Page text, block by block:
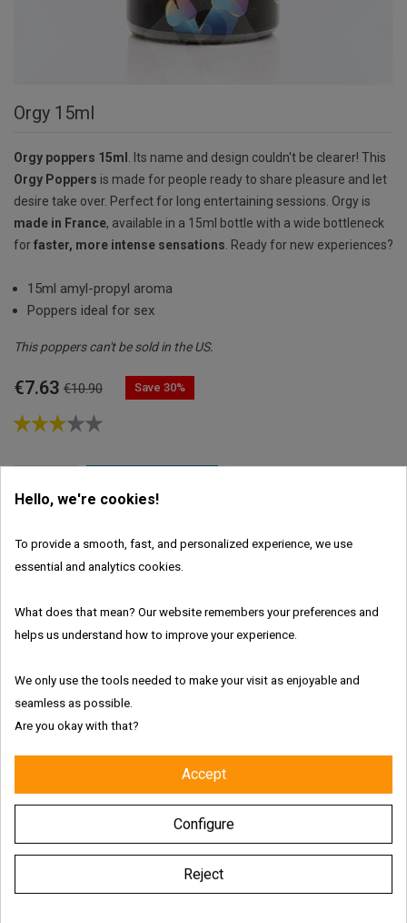
Orgy 15ml
Orgy poppers 15ml
. Its name and design couldn't be clearer! This
Orgy Poppers is made for people ready to share pleasure and let
desire take over. Perfect for long entertaining sessions. Orgy is
made in France, available in a 15ml bottle with a wide bottleneck
forfaster, more intense sensations . Ready for new experiences?
15ml amyl-propyl aroma
Poppers ideal for sex
This poppers can't be sold in the US.
€7.63 €10.90 Save 30%
Features:
Worldwide shipping with tracking link
Description
Product Details
Characteristics of Orgy Poppers
Hello, we're cookies!
To provide a smooth, fast, and personalized experience, we use
essential and analytics cookies.
What does that mean? Our website remembers your preferences and
helps us understand how to improve your experience.
We only use the tools needed to make your visit as enjoyable and
seamless as possible.
Are you okay with that?
Accept
Configure
Reject